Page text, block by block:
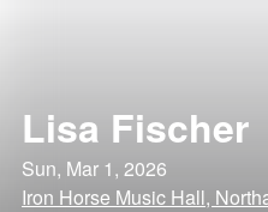
Lisa Fischer
Sun, Mar 1, 2026
Iron Horse Music Hall,